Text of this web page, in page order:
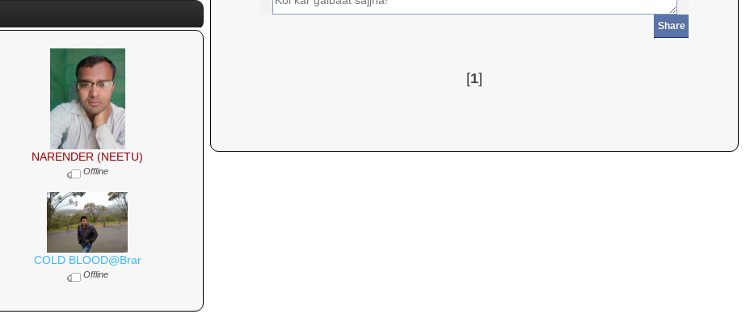
NARENDER (NEETU)
Offline
COLD BLOOD@Brar
Offline
Share
[1]